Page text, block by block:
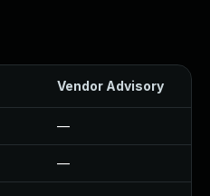
Vendor Advisory
—
—